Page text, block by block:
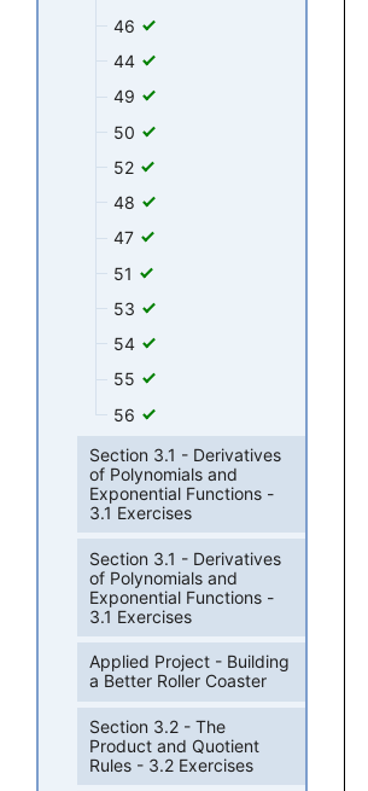
46
44
49
50
52
48
47
51
53
54
55
56
Section 3.1 - Derivatives
of Polynomials and
Exponential Functions -
3.1 Exercises
Section 3.1 - Derivatives
of Polynomials and
Exponential Functions -
3.1 Exercises
Applied Project - Building
a Better Roller Coaster
Section 3.2 - The
Product and Quotient
Rules - 3.2 Exercises